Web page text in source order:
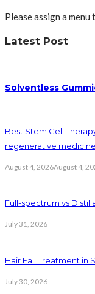
Please assign a
Latest Post
Solventless
Best Stem Cell
regenerative medicine.
August 4, 2026August 4,
Full-spectrum vs
July 31, 2026
Hair Fall Treatment in
July 30, 2026